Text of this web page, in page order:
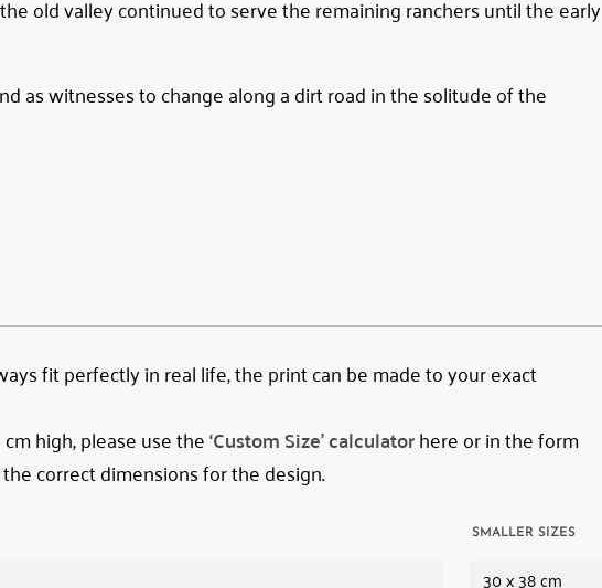
old valley continued to serve the remaining ranchers until the early
as witnesses to change along a dirt road in the solitude of the
fit perfectly in real life, the print can be made to your exact
high, please use the‘Custom Size’ calculatorhere or in the form
correct dimensions for the design.
SMALLER SIZES
30 x 38 cm